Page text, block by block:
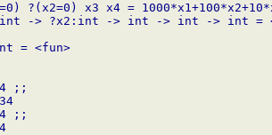
=0 ) ? ( x2=0 ) x3 x4 = 1000*x1+100*x2+10*
-> ?x2:int -> int -> int -> int =
= <fun>
4
;;
4
;;